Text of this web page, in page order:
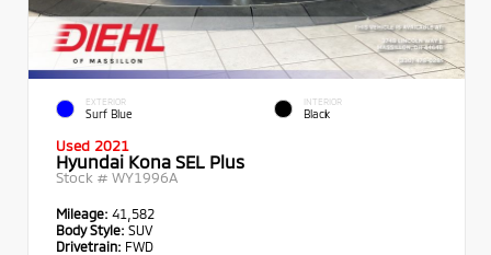
EXTERIOR
Surf Blue
INTERIOR
Black
Used 2021
Hyundai Kona SEL Plus
Stock # WY1996A
Mileage: 41,582
Body Style: SUV
Drivetrain: FWD